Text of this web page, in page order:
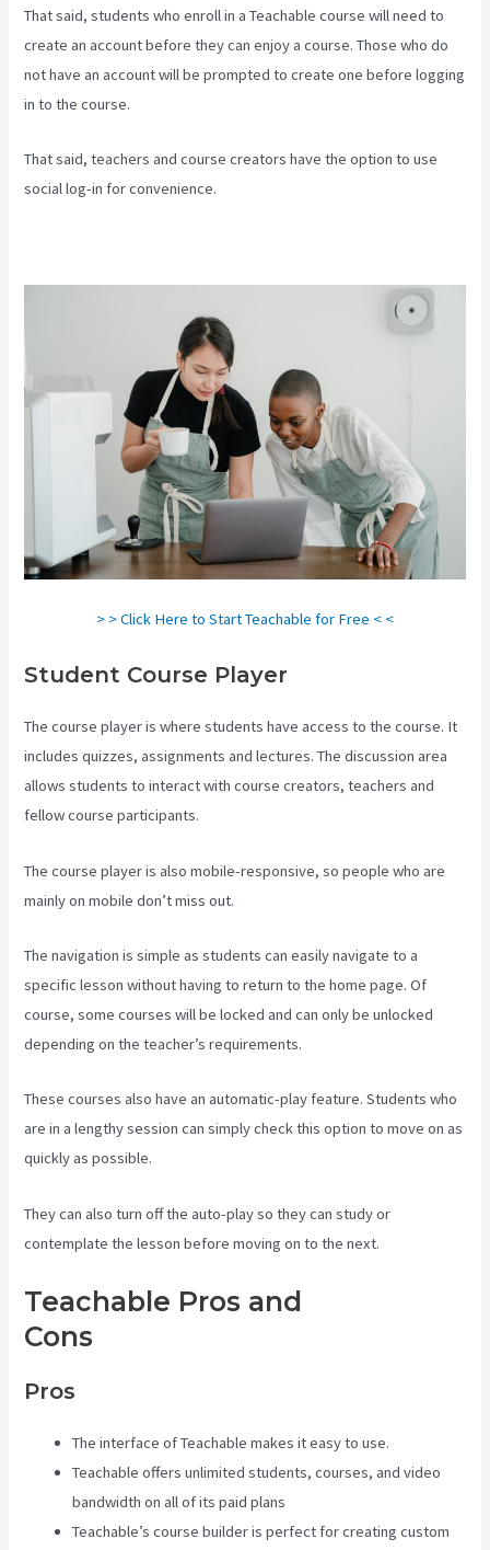
That said, students who enroll in a Teachable course will need to
create an account before they can enjoy a course. Those who do
not have an account will be prompted to create one before logging
in to the course.
That said, teachers and course creators have the option to use
social log-in for convenience.
> > Click Here to Start Teachable for Free < <
Student Course Player
The course player is where students have access to the course. It
includes quizzes, assignments and lectures. The discussion area
allows students to interact with course creators, teachers and
fellow course participants.
The course player is also mobile-responsive, so people who are
mainly on mobile don’t miss out.
The navigation is simple as students can easily navigate to a
specific lesson without having to return to the home page. Of
course, some courses will be locked and can only be unlocked
depending on the teacher’s requirements.
These courses also have an automatic-play feature. Students who
are in a lengthy session can simply check this option to move on as
quickly as possible.
They can also turn off the auto-play so they can study or
contemplate the lesson before moving on to the next.
Teachable Pros and
Cons
Pros
The interface of Teachable makes it easy to use.
Teachable offers unlimited students, courses, and video
bandwidth on all of its paid plans
Teachable’s course builder is perfect for creating custom